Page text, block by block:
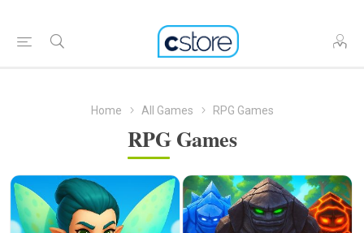
Home All Games RPG Games
RPG Games